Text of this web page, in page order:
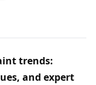
trends:
and expert